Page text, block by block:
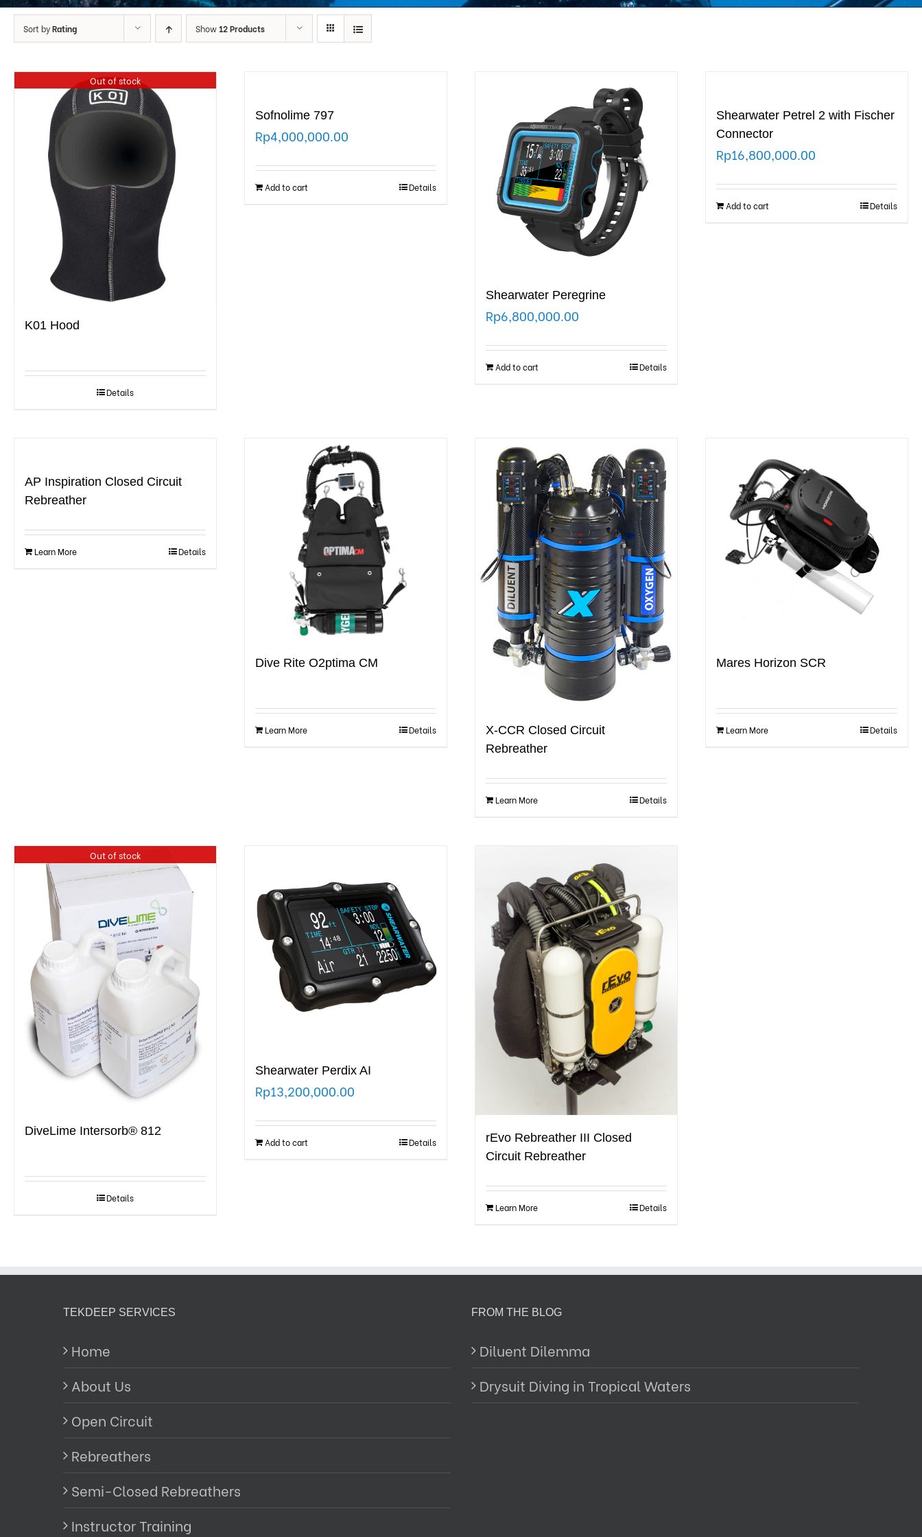
Sort byRating Show 12 Products
Out of stock
K01 Hood
Details
Sofnolime 797
Rp4,000,000.00
Add to cart Details
Shearwater Peregrine
Rp6,800,000.00
Add to cart Details
Shearwater Petrel 2 with Fischer
Connector
Rp16,800,000.00
Add to cart Details
AP Inspiration Closed Circuit
Rebreather
Learn More Details
Dive Rite O2ptima CM
Learn More Details
X-CCR Closed Circuit
Rebreather
Learn More Details
Mares Horizon SCR
Learn More Details
Out of stock
DiveLime Intersorb® 812
Details
Shearwater Perdix AI
Rp13,200,000.00
Add to cart Details
rEvo Rebreather III Closed
Circuit Rebreather
Learn More Details
TEKDEEP SERVICES
Home
About Us
Open Circuit
Rebreathers
Semi-Closed Rebreathers
Instructor Training
FROM THE BLOG
Diluent Dilemma
Drysuit Diving in Tropical Waters